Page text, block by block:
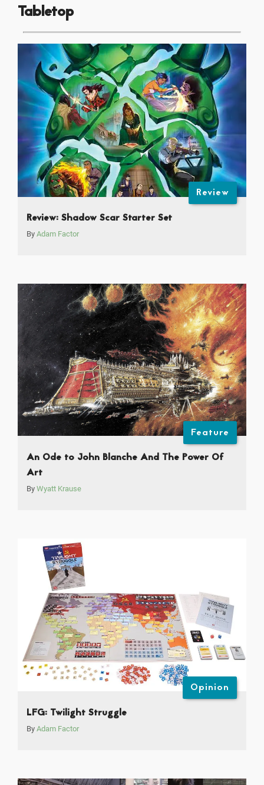
Tabletop
Review
Review: Shadow Scar Starter Set
By Adam Factor
Feature
An Ode to John Blanche And The Power Of
Art
By Wyatt Krause
Opinion
LFG: Twilight Struggle
By Adam Factor